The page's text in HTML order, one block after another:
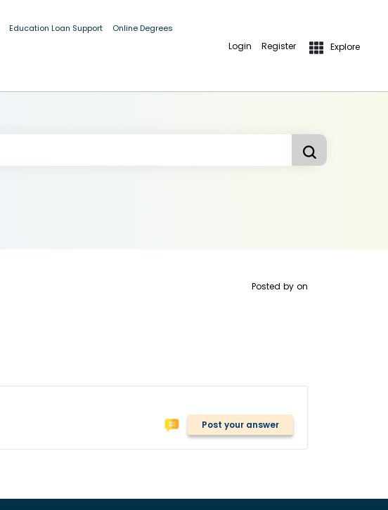
Education Loan Support Online Degrees
Login Register Explore
Posted by on
Post your answer